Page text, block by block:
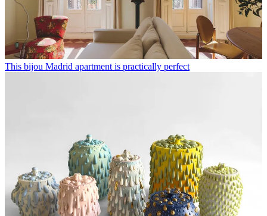
This bijou Madrid apartment is practically perfect